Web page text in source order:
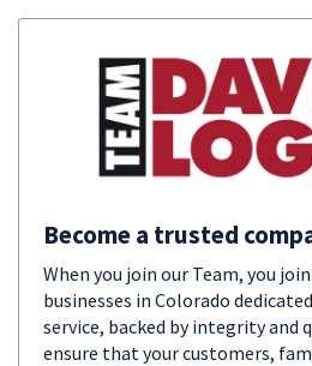
Become a trusted
When you join our Team, you
businesses in Colorado
service, backed by integrity and
ensure that your customers,